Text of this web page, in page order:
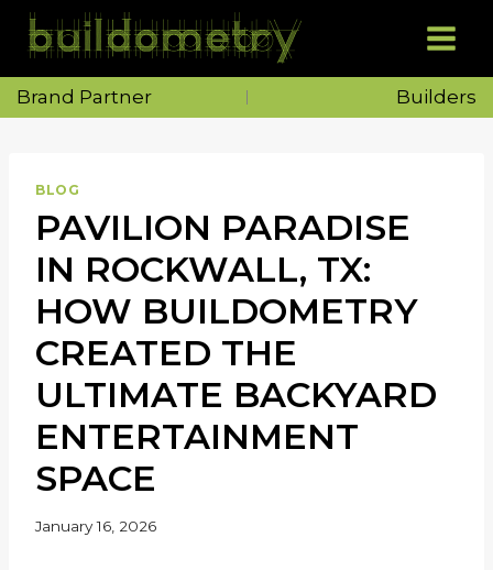
Skip
content
Brand Partner
Builders
BLOG
PAVILION PARADISE
IN ROCKWALL, TX:
HOW BUILDOMETRY
CREATED THE
ULTIMATE BACKYARD
ENTERTAINMENT
SPACE
January 16, 2026